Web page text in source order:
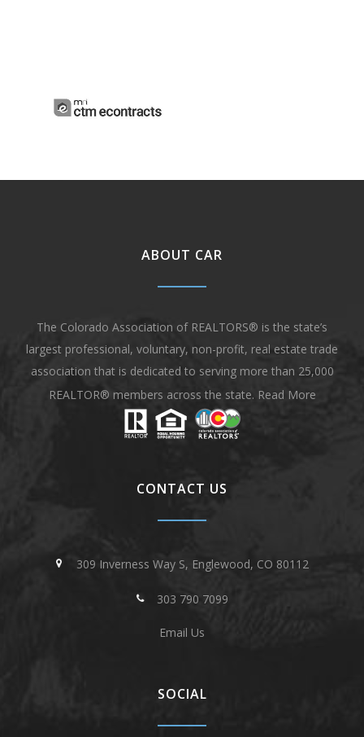
ABOUT CAR
The Colorado Association of REALTORS® is the state’s
largest professional, voluntary, non-profit, real estate trade
association that is dedicated to serving more than 25,000
REALTOR® members across the state. Read More
CONTACT US
309 Inverness Way S, Englewood, CO 80112
303 790 7099
Email Us
SOCIAL